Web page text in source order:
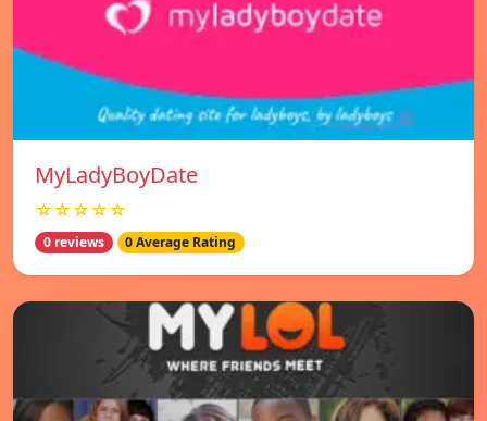
MyLadyBoyDate
☆☆☆☆☆
0 reviews 0 Average Rating